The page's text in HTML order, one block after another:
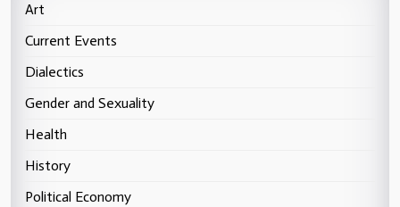
Art
Current Events
Dialectics
Gender and Sexuality
Health
History
Political Economy